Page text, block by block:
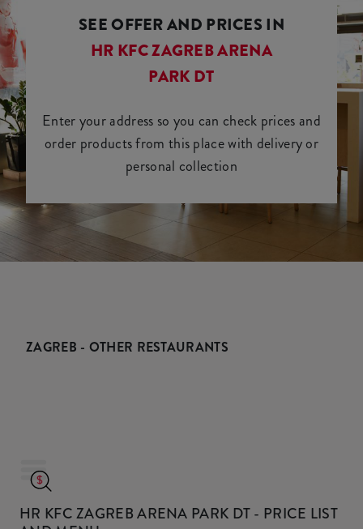
SEE OFFER AND PRICES IN
HR KFC ZAGREB ARENA
PARK DT
Enter your address so you can check prices and
order products from this place with delivery or
personal collection
ZAGREB - OTHER RESTAURANTS
HR KFC ZAGREB ARENA PARK DT- PRICE LIST